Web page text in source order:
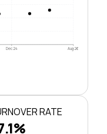
Dec 24 Aug 26
RATE